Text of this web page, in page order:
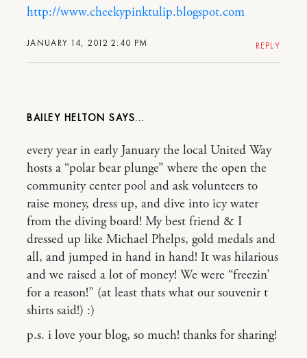
JANUARY 14, 2012 2:40 PM
http://www.cheekypinktulip.blogspot.com
REPLY
BAILEY HELTON
every year in early January the local United Way
hosts a “polar bear plunge” where the open the
community center pool and ask volunteers to
raise money, dress up, and dive into icy water
from the diving board! My best friend & I
dressed up like Michael Phelps, gold medals and
all, and jumped in hand in hand! It was hilarious
and we raised a lot of money! We were “freezin’
for a reason!” (at least thats what our souvenir t
shirts said!) :)
p.s. i love your blog, so much! thanks for sharing!